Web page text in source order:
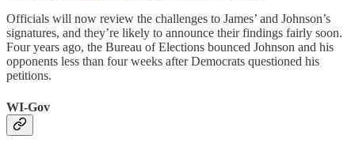
Officials will now review the challenges to James’ and Johnson’s
signatures, and they’re likely to announce their findings fairly soon.
Four years ago, the Bureau of Elections bounced Johnson and his
opponents less than four weeks after Democrats questioned his
petitions.
WI-Gov